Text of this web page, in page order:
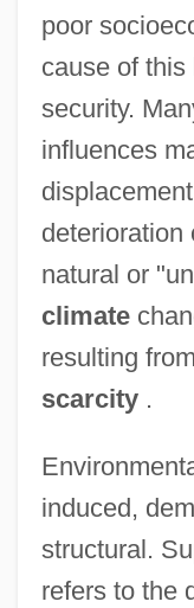
poor
cause of this
security.
influences
deterioration
natural or
climate
resulting
scarcity.
induced,
structural.
refers to the